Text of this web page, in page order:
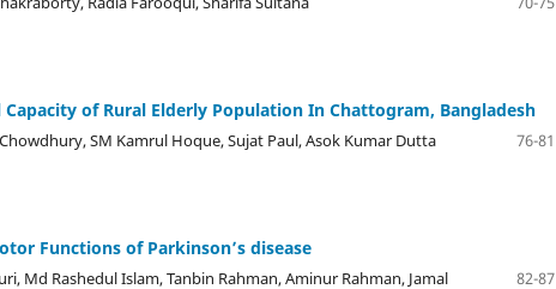
of Rural Elderly Population In Chattogram, Bangladesh
SM Kamrul Hoque, Sujat Paul, Asok Kumar Dutta
76-81
Functions of Parkinson’s disease
Md Rashedul Islam, Tanbin Rahman, Aminur Rahman, Jamal
82-87